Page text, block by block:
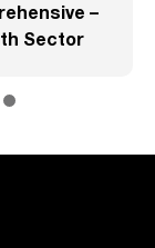
–
Sector